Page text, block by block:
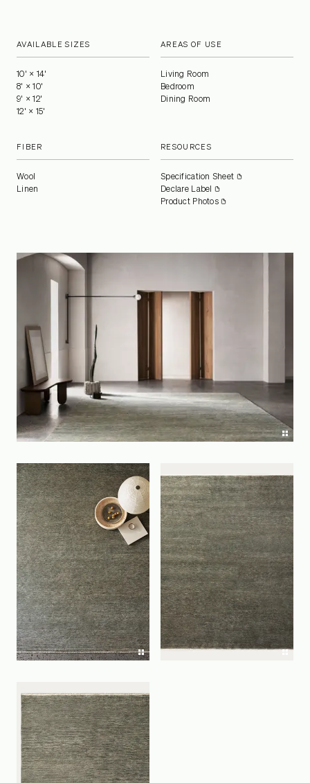
AVAILABLE SIZES
10' × 14'
8' × 10'
9' × 12'
12' × 15'
AREAS OF USE
Living Room
Bedroom
Dining Room
FIBER
Wool
Linen
RESOURCES
Specification Sheet
Declare Label
Product Photos